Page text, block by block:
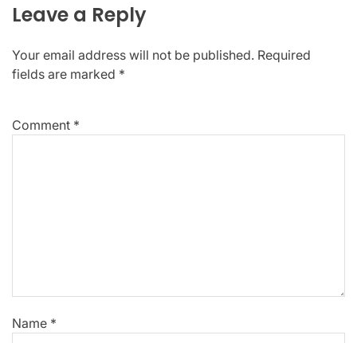
Leave a Reply
Your email address will not be published. Required
fields are marked *
Comment *
Name *